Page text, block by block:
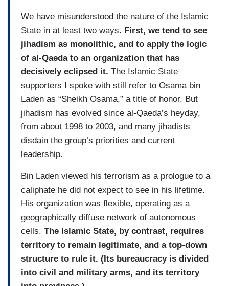
We have misunderstood the nature of the Islamic
State in at least two ways. First, we tend to see
jihadism as monolithic, and to apply the logic
of al‑Qaeda to an organization that has
decisively eclipsed it. The Islamic State
supporters I spoke with still refer to Osama bin
Laden as “Sheikh Osama,” a title of honor. But
jihadism has evolved since al-Qaeda’s heyday,
from about 1998 to 2003, and many jihadists
disdain the group’s priorities and current
leadership.
Bin Laden viewed his terrorism as a prologue to a
caliphate he did not expect to see in his lifetime.
His organization was flexible, operating as a
geographically diffuse network of autonomous
cells. The Islamic State, by contrast, requires
territory to remain legitimate, and a top-down
structure to rule it. (Its bureaucracy is divided
into civil and military arms, and its territory